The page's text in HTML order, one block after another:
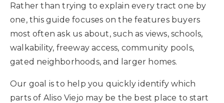
949.616.4440
info@encinashomes.com
Rather than trying to explain every tract one by
one, this guide focuses on the features buyers
most often ask us about, such as views, schools,
walkability, freeway access, community pools,
gated neighborhoods, and larger homes.
Our goal is to help you quickly identify which
parts of Aliso Viejo may be the best place to start